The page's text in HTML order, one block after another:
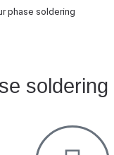
phase soldering
soldering